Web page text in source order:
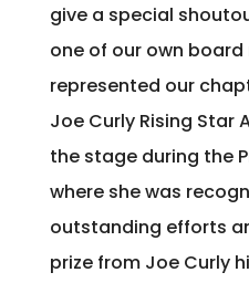
give a special
one of our own
represented our
Joe Curly Rising Star
the stage during the
where she was
outstanding efforts
prize from Joe Curly